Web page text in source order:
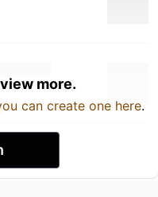
more.
can create one here.